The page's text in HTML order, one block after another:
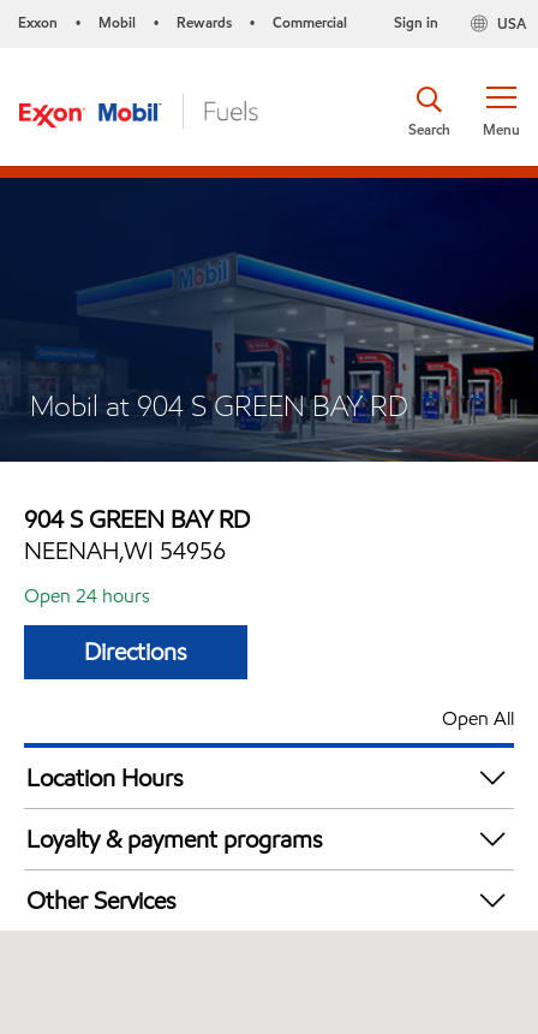
Exxon • Mobil • Rewards • Commercial USA
Sign in
Menu
Search
Mobil at 904 S GREEN BAY RD
904 S GREEN BAY RD
NEENAH,WI 54956
Open 24 hours
Directions
Open All
Location Hours
24 hours
Loyalty & payment programs
Exxon Mobil Rewards+ in-store offers
Walmart+
Other Services